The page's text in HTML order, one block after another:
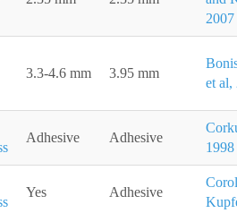
2007
3.3-4.6 mm 3.95 mm
et al,
Adhesive Adhesive
1998
Yes Adhesive